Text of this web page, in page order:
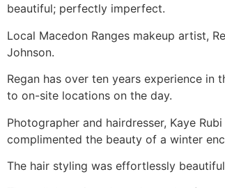
beautiful; perfectly imperfect.
Local Macedon Ranges makeup artist,
Johnson.
Regan has over ten years experience
to on-site locations on the day.
Photographer and hairdresser, Kaye
complimented the beauty of a winter
The hair styling was effortlessly